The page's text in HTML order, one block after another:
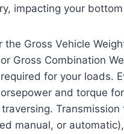
impacting your
the Gross Vehicle
Gross Combination
required for your loads.
and torque
traversing.
manual, or